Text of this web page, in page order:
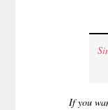
If you